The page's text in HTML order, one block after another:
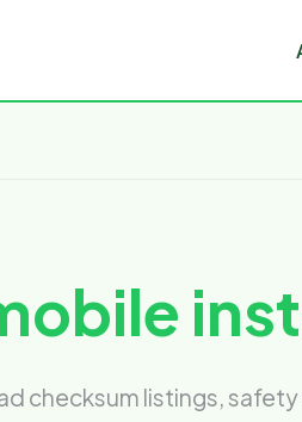
checksum listings,